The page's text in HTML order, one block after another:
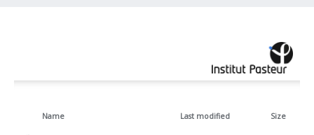
Name Last modified Size